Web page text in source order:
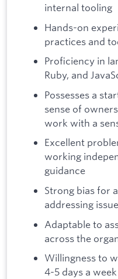
internal tooling
Hands-on
practices and
Proficiency in
Ruby, and
Possesses a
sense of
work with a
Excellent
working
guidance
Strong bias for
addressing
Adaptable to
across the
Willingness to
4-5 days a week